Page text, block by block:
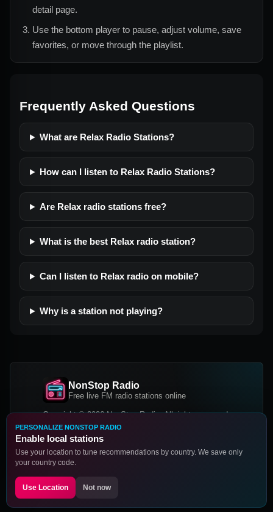
detail page.
Use the bottom player to pause, adjust volume, save
favorites, or move through the playlist.
Frequently Asked Questions
What are Relax Radio Stations?
How can I listen to Relax Radio Stations?
Are Relax radio stations free?
What is the best Relax radio station?
Can I listen to Relax radio on mobile?
Why is a station not playing?
NonStop Radio
Free live FM radio stations online
Copyright © 2026 NonStop Radio, All rights reserved.
Facebook
PERSONALIZE NONSTOP RADIO
Enable local stations
Use your location to tune recommendations by country. We save only
your country code.
Use Location Not now